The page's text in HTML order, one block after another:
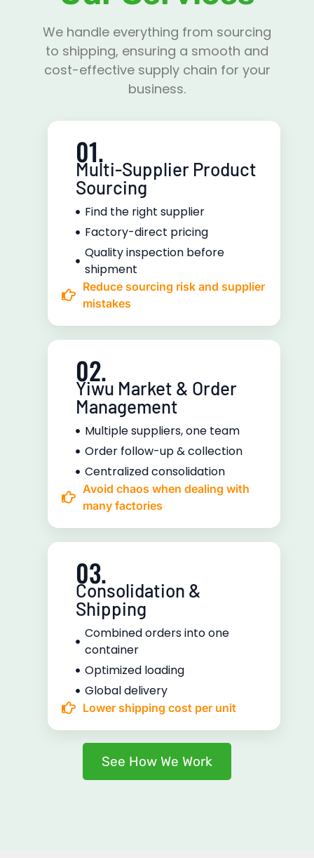
We handle everything from sourcing
to shipping, ensuring a smooth and
cost-effective supply chain for your
business.
01.
Multi-Supplier Product
Sourcing
Find the right supplier
Factory-direct pricing
Quality inspection before
shipment
Reduce sourcing risk and supplier
mistakes
02.
Yiwu Market & Order
Management
Multiple suppliers, one team
Order follow-up & collection
Centralized consolidation
Avoid chaos when dealing with
many factories
03.
Consolidation &
Shipping
Combined orders into one
container
Optimized loading
Global delivery
Lower shipping cost per unit
See How We Work